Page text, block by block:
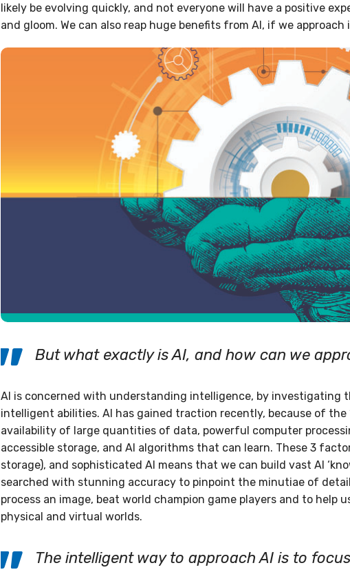
likely be evolving quickly, and not everyone will have a positive
and gloom. We can also reap huge benefits from AI, if we
But what exactly is AI, and how can we
AI is concerned with understanding intelligence, by investigating
intelligent abilities. AI has gained traction recently, because of the
availability of large quantities of data, powerful computer
accessible storage, and AI algorithms that can learn. These 3
storage), and sophisticated AI means that we can build vast AI
searched with stunning accuracy to pinpoint the minutiae of
process an image, beat world champion game players and to help
physical and virtual worlds.
The intelligent way to approach AI is to